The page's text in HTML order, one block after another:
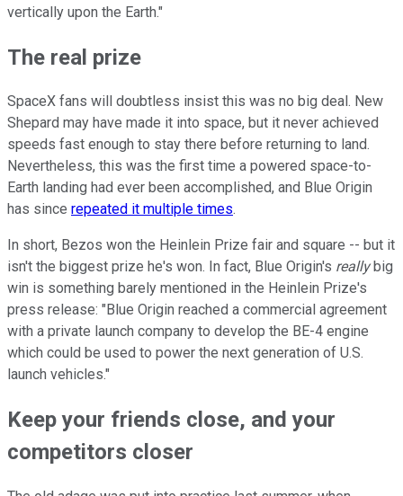
vertically upon the Earth."
The real prize
SpaceX fans will doubtless insist this was no big deal. New
Shepard may have made it into space, but it never achieved
speeds fast enough to stay there before returning to land.
Nevertheless, this was the first time a powered space-to-
Earth landing had ever been accomplished, and Blue Origin
has since repeated it multiple times.
In short, Bezos won the Heinlein Prize fair and square -- but it
isn't the biggest prize he's won. In fact, Blue Origin's reallybig
win is something barely mentioned in the Heinlein Prize's
press release: "Blue Origin reached a commercial agreement
with a private launch company to develop the BE-4 engine
which could be used to power the next generation of U.S.
launch vehicles."
Keep your friends close, and your
competitors closer